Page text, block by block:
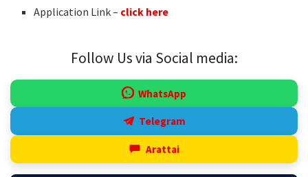
Application Link – click here
Follow Us via Social media:
WhatsApp
Telegram
Arattai